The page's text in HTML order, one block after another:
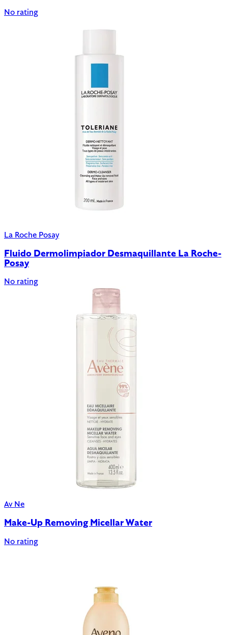
No rating
La Roche Posay
Fluido Dermolimpiador Desmaquillante La Roche-
Posay
No rating
Av Ne
Make-Up Removing Micellar Water
No rating